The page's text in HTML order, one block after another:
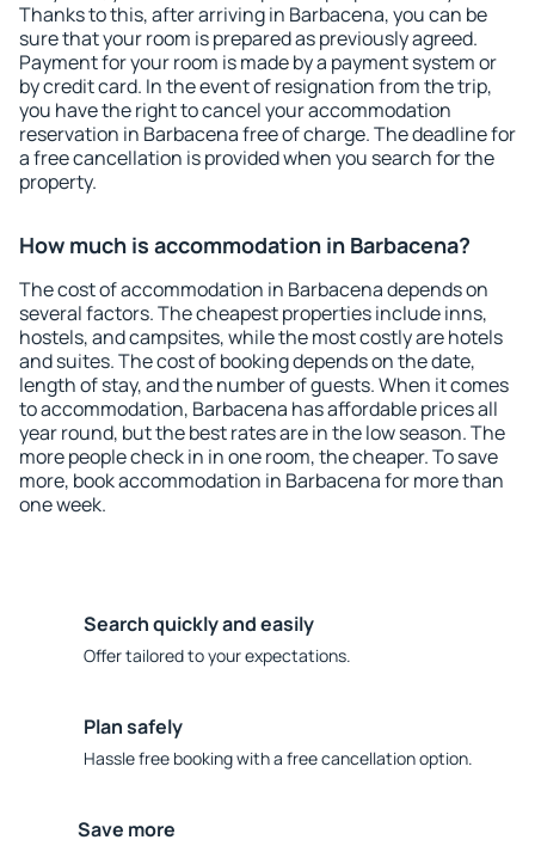
Thanks to this, after arriving in Barbacena, you can be
sure that your room is prepared as previously agreed.
Payment for your room is made by a payment system or
by credit card. In the event of resignation from the trip,
you have the right to cancel your accommodation
reservation in Barbacena free of charge. The deadline for
a free cancellation is provided when you search for the
property.
How much is accommodation in Barbacena?
The cost of accommodation in Barbacena depends on
several factors. The cheapest properties include inns,
hostels, and campsites, while the most costly are hotels
and suites. The cost of booking depends on the date,
length of stay, and the number of guests. When it comes
to accommodation, Barbacena has affordable prices all
year round, but the best rates are in the low season. The
more people check in in one room, the cheaper. To save
more, book accommodation in Barbacena for more than
one week.
Search quickly and easily
Offer tailored to your expectations.
Plan safely
Hassle free booking with a free cancellation option.
Save more